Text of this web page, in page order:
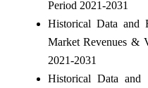
Period 2021-2031
Historical Data and
Market Revenues &
2021-2031
Historical Data and